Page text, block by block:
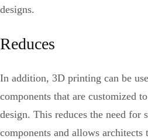
designs.
Reduces
In addition, 3D printing can be
components that are customized
design. This reduces the need for
components and allows architects